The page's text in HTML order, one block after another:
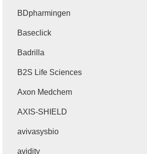
BDpharmingen
Baseclick
Badrilla
B2S Life Sciences
Axon Medchem
AXIS-SHIELD
avivasysbio
avidity